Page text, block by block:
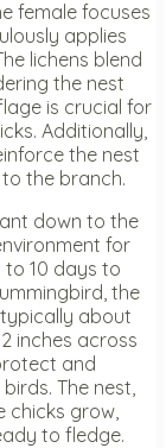
female focuses
applies
lichens blend
the nest
is crucial for
Additionally,
the nest
the branch.
down to the
for
to 10 days to
the
about
inches across
and
The nest,
chicks grow,
to fledge.